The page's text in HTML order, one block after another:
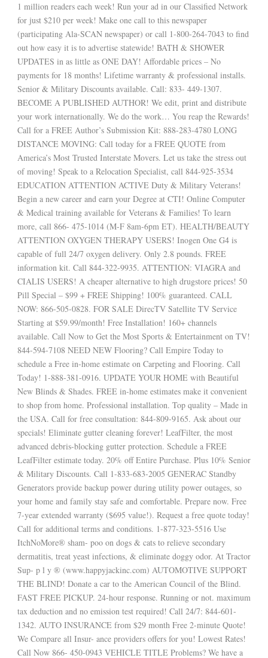
1 million readers each week! Run your ad in our Classified Network
for just $210 per week! Make one call to this newspaper
(participating Ala-SCAN newspaper) or call 1-800-264-7043 to find
out how easy it is to advertise statewide! BATH & SHOWER
UPDATES in as little as ONE DAY! Affordable prices – No
payments for 18 months! Lifetime warranty & professional installs.
Senior & Military Discounts available. Call: 833- 449-1307.
BECOME A PUBLISHED AUTHOR! We edit, print and distribute
your work internationally. We do the work… You reap the Rewards!
Call for a FREE Author’s Submission Kit: 888-283-4780 LONG
DISTANCE MOVING: Call today for a FREE QUOTE from
America’s Most Trusted Interstate Movers. Let us take the stress out
of moving! Speak to a Relocation Specialist, call 844-925-3534
EDUCATION ATTENTION ACTIVE Duty & Military Veterans!
Begin a new career and earn your Degree at CTI! Online Computer
& Medical training available for Veterans & Families! To learn
more, call 866- 475-1014 (M-F 8am-6pm ET). HEALTH/BEAUTY
ATTENTION OXYGEN THERAPY USERS! Inogen One G4 is
capable of full 24/7 oxygen delivery. Only 2.8 pounds. FREE
information kit. Call 844-322-9935. ATTENTION: VIAGRA and
CIALIS USERS! A cheaper alternative to high drugstore prices! 50
Pill Special – $99 + FREE Shipping! 100% guaranteed. CALL
NOW: 866-505-0828. FOR SALE DirecTV Satellite TV Service
Starting at $59.99/month! Free Installation! 160+ channels
available. Call Now to Get the Most Sports & Entertainment on TV!
844-594-7108 NEED NEW Flooring? Call Empire Today to
schedule a Free in-home estimate on Carpeting and Flooring. Call
Today! 1-888-381-0916. UPDATE YOUR HOME with Beautiful
New Blinds & Shades. FREE in-home estimates make it convenient
to shop from home. Professional installation. Top quality – Made in
the USA. Call for free consultation: 844-809-9165. Ask about our
specials! Eliminate gutter cleaning forever! LeafFilter, the most
advanced debris-blocking gutter protection. Schedule a FREE
LeafFilter estimate today. 20% off Entire Purchase. Plus 10% Senior
& Military Discounts. Call 1-833-683-2005 GENERAC Standby
Generators provide backup power during utility power outages, so
your home and family stay safe and comfortable. Prepare now. Free
7-year extended warranty ($695 value!). Request a free quote today!
Call for additional terms and conditions. 1-877-323-5516 Use
ItchNoMore® sham- poo on dogs & cats to relieve secondary
dermatitis, treat yeast infections, & eliminate doggy odor. At Tractor
Sup- p l y ® (www.happyjackinc.com) AUTOMOTIVE SUPPORT
THE BLIND! Donate a car to the American Council of the Blind.
FAST FREE PICKUP. 24-hour response. Running or not. maximum
tax deduction and no emission test required! Call 24/7: 844-601-
1342. AUTO INSURANCE from $29 month Free 2-minute Quote!
We Compare all Insur- ance providers offers for you! Lowest Rates!
Call Now 866- 450-0943 VEHICLE TITLE Problems? We have a